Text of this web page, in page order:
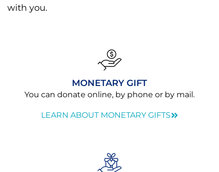
with you.
MONETARY GIFT
You can donate online, by phone or by mail.
LEARN ABOUT MONETARY GIFTS